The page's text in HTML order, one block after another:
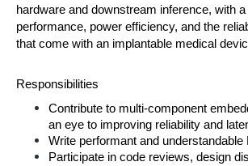
hardware and downstream inference, with
performance, power efficiency, and the
that come with an implantable medical
Responsibilities
Contribute to multi-component
an eye to improving reliability and
Write performant and understandable
Participate in code reviews, design